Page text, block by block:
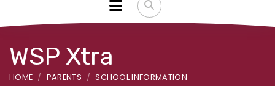
WSP Xtra
HOME PARENTS SCHOOL INFORMATION